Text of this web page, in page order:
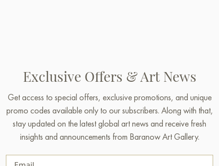
Exclusive Offers & Art News
Get access to special offers, exclusive promotions, and unique
promo codes available only to our subscribers. Along with that,
stay updated on the latest global art news and receive fresh
insights and announcements from Baranow Art Gallery.